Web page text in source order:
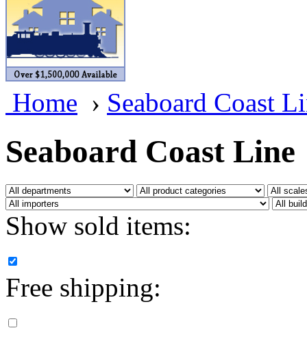
BRASSWRKS
BROBRASS
Builders In Scale
CAB (2)
Campbell Scale Models
Canada (0)
CHC (2)
CHEYENNE (41)
D&D (15)
Home › Seaboard Coast
Seaboard Coast Line
Show sold items:
Free shipping: